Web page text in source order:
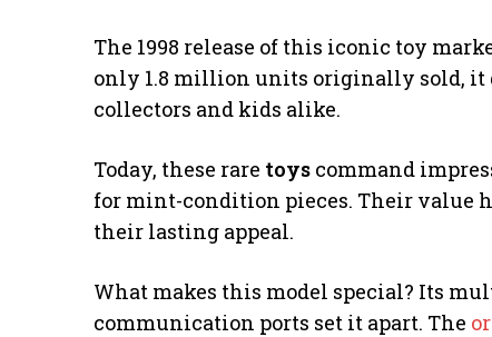
The 1998 release of this iconic toy
only 1.8 million units originally sold, it
collectors and kids alike.
Today, these rare toys command
for mint-condition pieces. Their value
their lasting appeal.
What makes this model special? Its
communication ports set it apart. The